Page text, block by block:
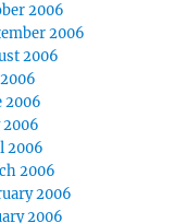
2006
2006
2006
2006
2006
2006
2006
2006
2006